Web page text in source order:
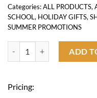
Categories:ALL PRODUCTS,
SCHOOL, HOLIDAY GIFTS,
SUMMER PROMOTIONS
ADD
Pricing: